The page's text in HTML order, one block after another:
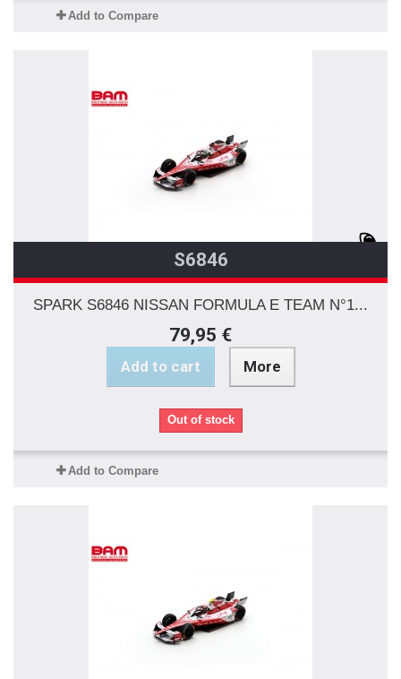
Add to Compare
S6846
SPARK S6846 NISSAN FORMULA E TEAM N°1...
79,95 €
Add to cart More
Out of stock
Add to Compare